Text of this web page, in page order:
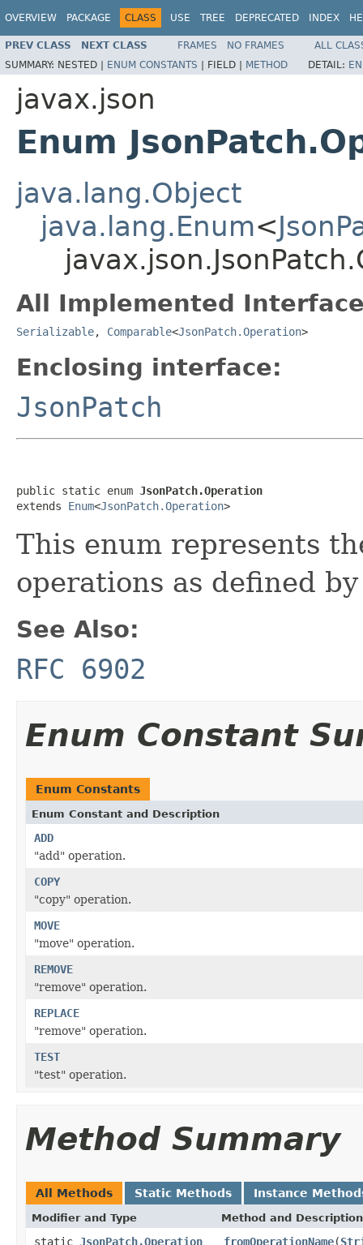
OVERVIEW PACKAGE CLASS USE TREE DEPRECATED INDEX
PREV CLASS NEXT CLASS FRAMES NO FRAMES
ALL
SUMMARY: NESTED | ENUM CONSTANTS | FIELD | METHOD DETAIL:
javax.json
Enum
java.lang.Object
java.lang.Enum<
All Implemented
Serializable, Comparable<JsonPatch.Operation>
Enclosing interface:
JsonPatch
public static enum JsonPatch.Operation
extends Enum<JsonPatch.Operation>
This enum represents
operations as defined
See Also:
RFC 6902
Enum Constant
Enum Constants
Enum Constant and Description
ADD
"add" operation.
COPY
"copy" operation.
MOVE
"move" operation.
REMOVE
"remove" operation.
REPLACE
"remove" operation.
TEST
"test" operation.
Method Summary
All Methods Static Methods Instance
Modifier and Type Method and Description
static JsonPatch.Operation fromOperationName(